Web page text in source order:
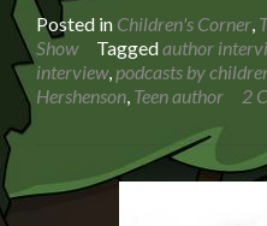
about
Teen
Author
is
by
Posted in Children's Corner
Show
Taggedauthor
interview, podcasts by
Hershenson Teen author 2